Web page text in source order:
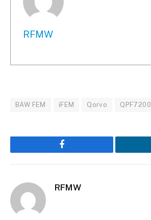
RFMW
BAW FEM iFEM Qorvo QPF7200
Facebook
RFMW